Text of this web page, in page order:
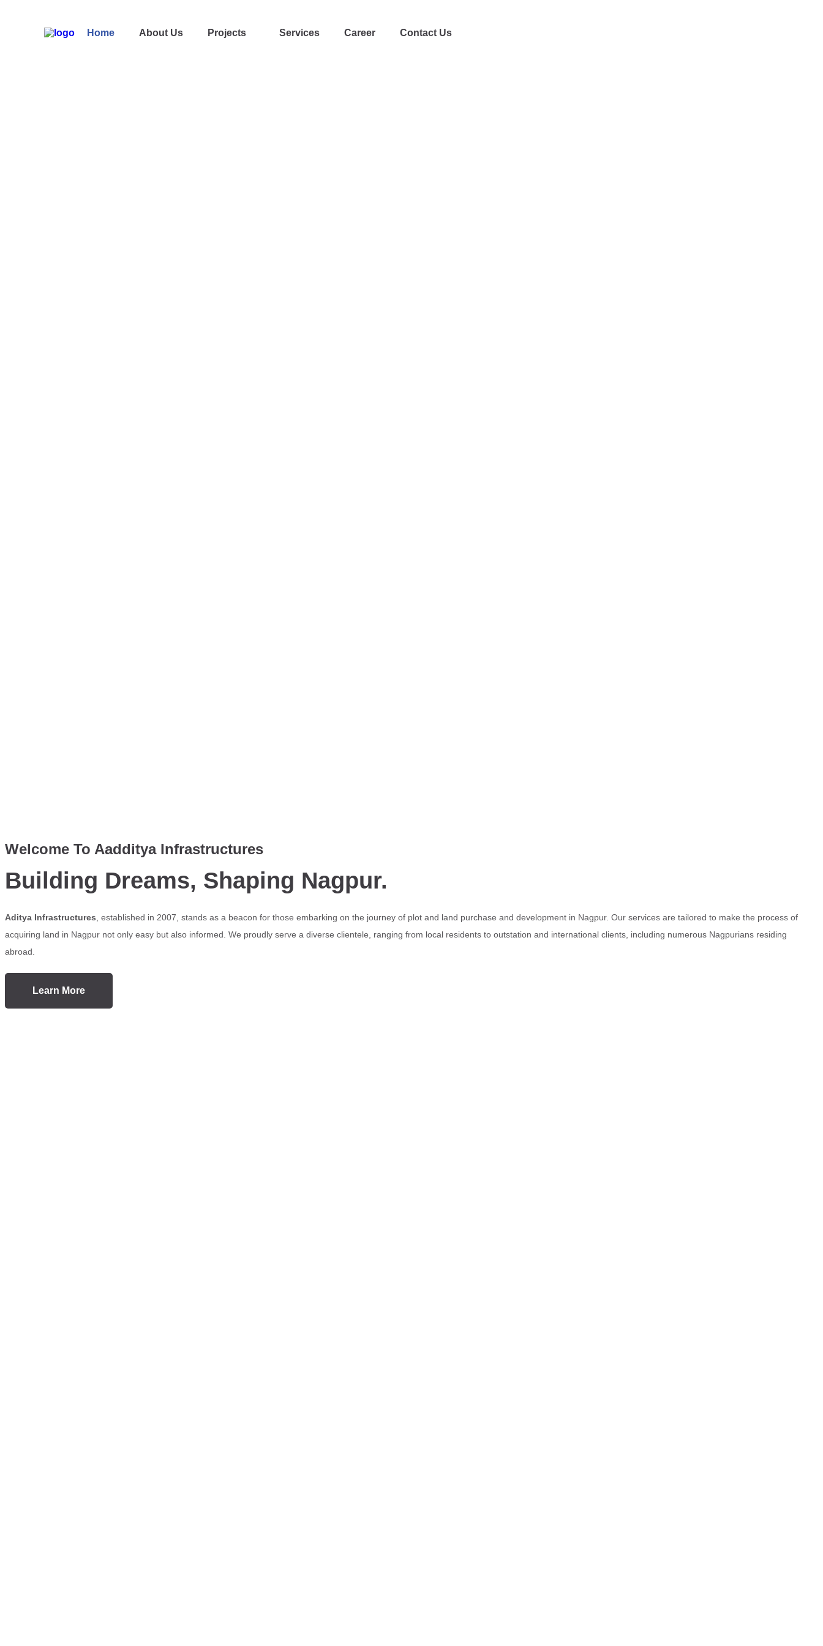
Home About Us Projects Services Career Contact Us
Welcome To Aadditya Infrastructures
Building Dreams, Shaping Nagpur.
Aditya Infrastructures , established in 2007, stands as a beacon for those embarking on the journey of plot and land purchase and development in Nagpur. Our services are tailored to make the process of
acquiring land in Nagpur not only easy but also informed. We proudly serve a diverse clientele, ranging from local residents to outstation and international clients, including numerous Nagpurians residing
abroad.
Learn More